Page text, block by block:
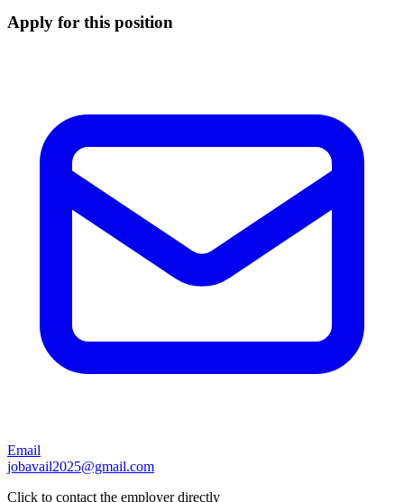
Apply for this position
Email
jobavail2025@gmail.com
Click to contact the employer directly